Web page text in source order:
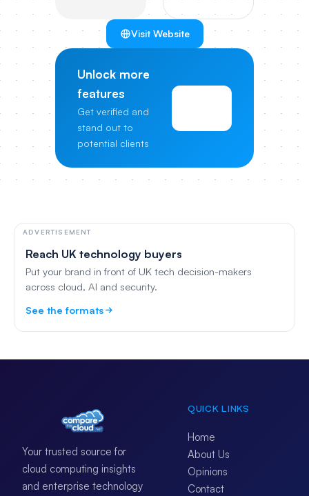
Visit Website
Unlock more
features
Get verified and
stand out to
potential clients
ADVERTISEMENT
Reach UK technology buyers
Put your brand in front of UK tech decision-makers
across cloud, AI and security.
See the formats
Your trusted source for
cloud computing insights
and enterprise technology
QUICK LINKS
Home
About Us
Opinions
Contact